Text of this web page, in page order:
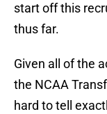
start off this
thus far.
Given all of the
the NCAA
hard to tell